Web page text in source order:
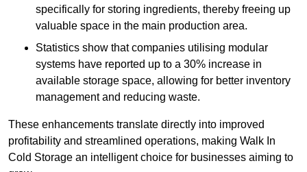
specifically for storing ingredients, thereby freeing up
valuable space in the main production area.
Statistics show that companies utilising modular
systems have reported up to a 30% increase in
available storage space, allowing for better inventory
management and reducing waste.
These enhancements translate directly into improved
profitability and streamlined operations, making Walk In
Cold Storage an intelligent choice for businesses aiming to